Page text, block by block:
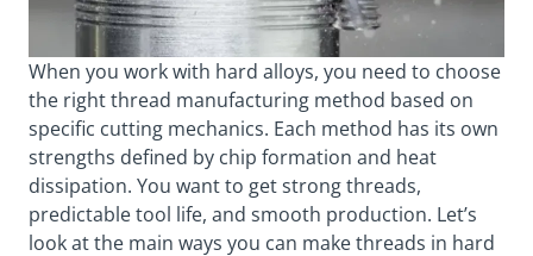
When you work with hard alloys, you need to choose
the right thread manufacturing method based on
specific cutting mechanics. Each method has its own
strengths defined by chip formation and heat
dissipation. You want to get strong threads,
predictable tool life, and smooth production. Let’s
look at the main ways you can make threads in hard